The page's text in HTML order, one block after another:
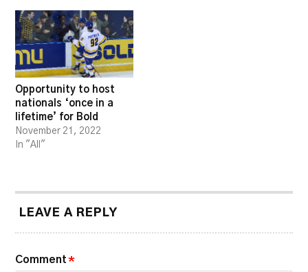
Opportunity to host
nationals ‘once in a
lifetime’ for Bold
November 21, 2022
In "All"
LEAVE A REPLY
Comment *